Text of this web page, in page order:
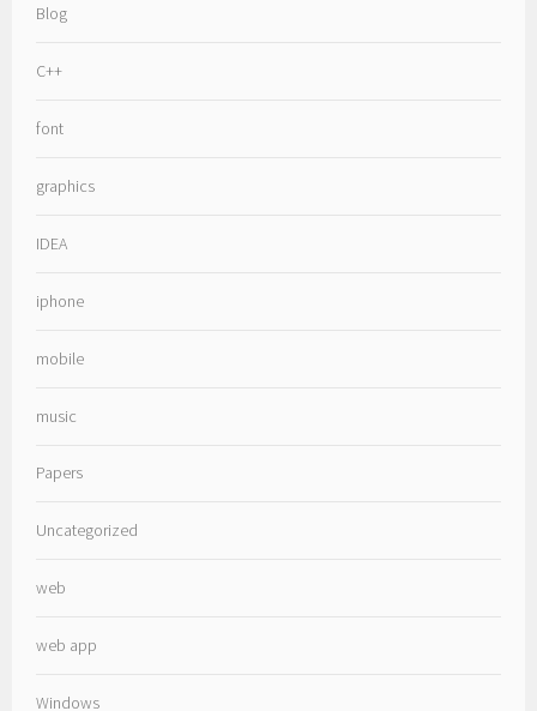
Blog
C++
font
graphics
IDEA
iphone
mobile
music
Papers
Uncategorized
web
web app
Windows